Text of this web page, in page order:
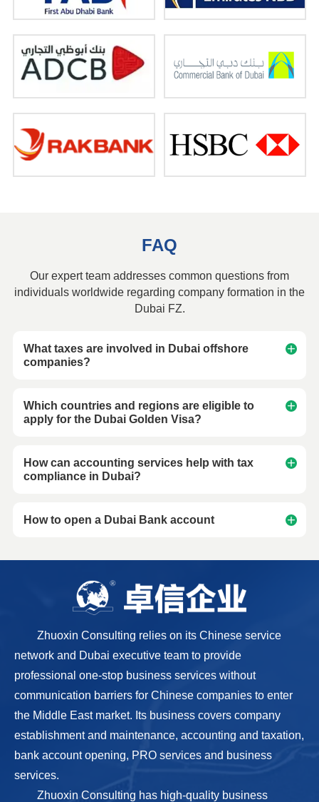
FAQ
Our expert team addresses common questions from
individuals worldwide regarding company formation in the
Dubai FZ.
What taxes are involved in Dubai offshore
companies?
Which countries and regions are eligible to
apply for the Dubai Golden Visa?
How can accounting services help with tax
compliance in Dubai?
How to open a Dubai Bank account
Zhuoxin Consulting relies on its Chinese service
network and Dubai executive team to provide
professional one-stop business services without
communication barriers for Chinese companies to enter
the Middle East market. Its business covers company
establishment and maintenance, accounting and taxation,
bank account opening, PRO services and business
services.
Zhuoxin Consulting has high-quality business